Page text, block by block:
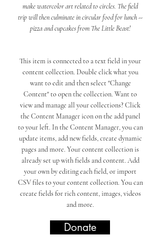
make watercolor art related to circles. The field
trip will then culminate in circular food for lunch --
pizza and cupcakes from The Little Beast!
This item is connected to a text field in your
content collection. Double click what you
want to edit and then select "Change
Content" to open the collection. Want to
view and manage all your collections? Click
the Content Manager icon on the add panel
to your left. In the Content Manager, you can
update items, add new fields, create dynamic
pages and more. Your content collection is
already set up with fields and content. Add
your own by editing each field, or import
CSV files to your content collection. You can
create fields for rich content, images, videos
and more.
Donate